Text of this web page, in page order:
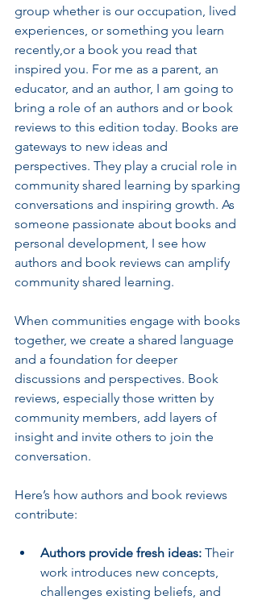
group whether is our occupation, lived
experiences, or something you learn
recently,or a book you read that
inspired you. For me as a parent, an
educator, and an author, I am going to
bring a role of an authors and or book
reviews to this edition today. Books are
gateways to new ideas and
perspectives. They play a crucial role in
community shared learning by sparking
conversations and inspiring growth. As
someone passionate about books and
personal development, I see how
authors and book reviews can amplify
community shared learning.
When communities engage with books
together, we create a shared language
and a foundation for deeper
discussions and perspectives. Book
reviews, especially those written by
community members, add layers of
insight and invite others to join the
conversation.
Here’s how authors and book reviews
contribute:
Authors provide fresh ideas: Their
work introduces new concepts,
challenges existing beliefs, and